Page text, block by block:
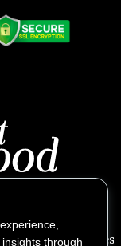
insights into West
through